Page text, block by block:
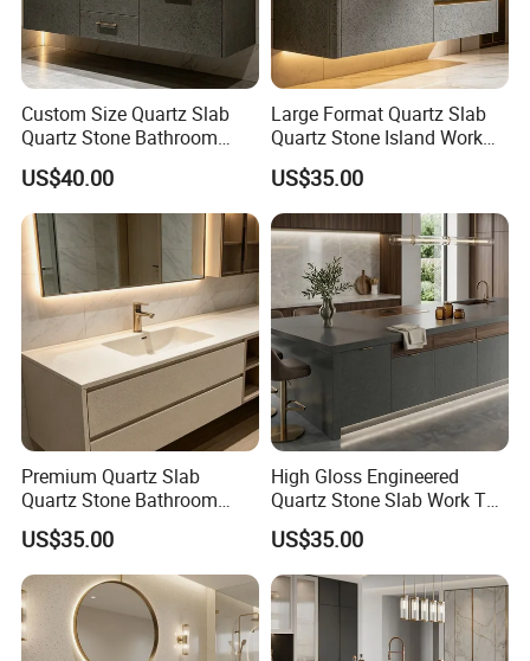
Custom Size Quartz Slab
Quartz Stone Bathroom
Work Top
US$40.00
Large Format Quartz Slab
Quartz Stone Island Work
US$35.00
Premium Quartz Slab
Quartz Stone Bathroom
Work Top
US$35.00
High Gloss Engineered
Quartz Stone Slab Work Top
for Kitchen Countertop
US$35.00